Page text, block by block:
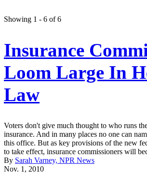
Showing 1 - 6 of 6
Insurance
Loom Large In
Law
Voters don't give much thought to who runs
insurance. And in many places no one can
this office. But as key provisions of the new
to take effect, insurance commissioners will
By Sarah Varney, NPR News
Nov. 1, 2010